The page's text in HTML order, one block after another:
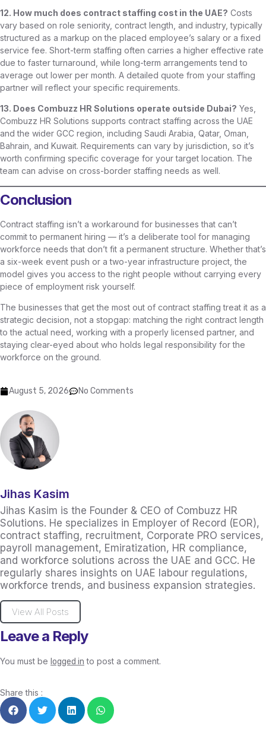
12. How much does contract staffing cost in the UAE? Costs
vary based on role seniority, contract length, and industry, typically
structured as a markup on the placed employee’s salary or a fixed
service fee. Short-term staffing often carries a higher effective rate
due to faster turnaround, while long-term arrangements tend to
average out lower per month. A detailed quote from your staffing
partner will reflect your specific requirements.
13. Does Combuzz HR Solutions operate outside Dubai? Yes,
Combuzz HR Solutions supports contract staffing across the UAE
and the wider GCC region, including Saudi Arabia, Qatar, Oman,
Bahrain, and Kuwait. Requirements can vary by jurisdiction, so it’s
worth confirming specific coverage for your target location. The
team can advise on cross-border staffing needs as well.
Conclusion
Contract staffing isn’t a workaround for businesses that can’t
commit to permanent hiring — it’s a deliberate tool for managing
workforce needs that don’t fit a permanent structure. Whether that’s
a six-week event push or a two-year infrastructure project, the
model gives you access to the right people without carrying every
piece of employment risk yourself.
The businesses that get the most out of contract staffing treat it as a
strategic decision, not a stopgap: matching the right contract length
to the actual need, working with a properly licensed partner, and
staying clear-eyed about who holds legal responsibility for the
workforce on the ground.
August 5, 2026 No Comments
Jihas Kasim
Jihas Kasim is the Founder & CEO of Combuzz HR
Solutions. He specializes in Employer of Record (EOR),
contract staffing, recruitment, Corporate PRO services,
payroll management, Emiratization, HR compliance,
and workforce solutions across the UAE and GCC. He
regularly shares insights on UAE labour regulations,
workforce trends, and business expansion strategies.
View All Posts
Leave a Reply
You must be logged in to post a comment.
Share this :